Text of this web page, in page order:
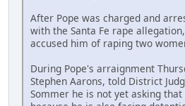
After Pope was charged and
with the Santa Fe rape
accused him of raping two
During Pope's arraignment
Stephen Aarons, told District
Sommer he is not yet asking that